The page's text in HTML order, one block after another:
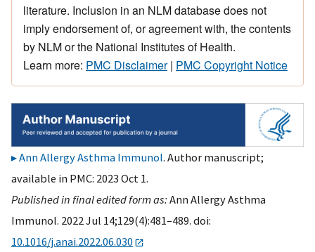
literature. Inclusion in an NLM database does not
imply endorsement of, or agreement with, the contents
by NLM or the National Institutes of Health.
Learn more: PMC Disclaimer| PMC Copyright Notice
Ann Allergy Asthma Immunol. Author manuscript;
available in PMC: 2023 Oct 1.
Published in final edited form as:Ann Allergy Asthma
Immunol. 2022 Jul 14;129(4):481–489. doi:
10.1016/j.anai.2022.06.030